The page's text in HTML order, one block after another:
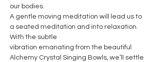
our bodies.
A gentle moving meditation will lead us to
a seated meditation and into relaxation.
With the subtle
vibration emanating from the beautiful
Alchemy Crystal Singing Bowls, we’ll settle